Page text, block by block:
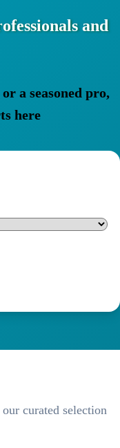
and
a seasoned pro,
here
curated selection